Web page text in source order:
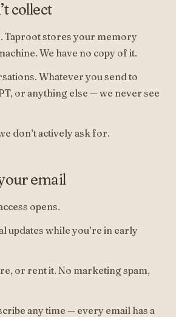
collect
Taproot stores your memory
We have no copy of it.
Whatever you send to
or anything else — we never see
don’t actively ask for.
email
opens.
updates while you’re in early
or rent it. No marketing spam,
any time — every email has a